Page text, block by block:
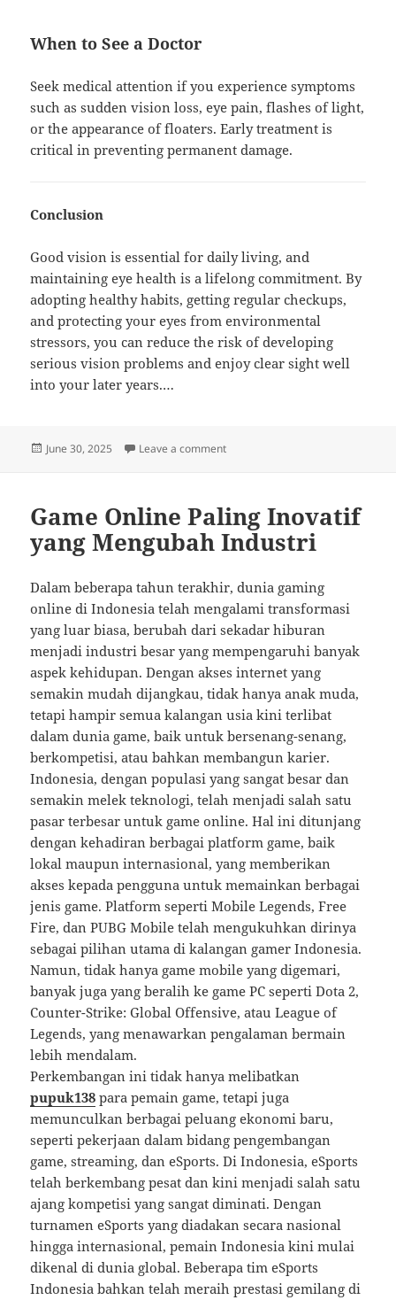
When to See a Doctor
Seek medical attention if you experience symptoms
such as sudden vision loss, eye pain, flashes of light,
or the appearance of floaters. Early treatment is
critical in preventing permanent damage.
Conclusion
Good vision is essential for daily living, and
maintaining eye health is a lifelong commitment. By
adopting healthy habits, getting regular checkups,
and protecting your eyes from environmental
stressors, you can reduce the risk of developing
serious vision problems and enjoy clear sight well
into your later years.…
Posted
June 30, 2025 Leave a commenton Kids and Eye Health: What
Game Online Paling Inovatif
yang Mengubah Industri
Dalam beberapa tahun terakhir, dunia gaming
online di Indonesia telah mengalami transformasi
yang luar biasa, berubah dari sekadar hiburan
menjadi industri besar yang mempengaruhi banyak
aspek kehidupan. Dengan akses internet yang
semakin mudah dijangkau, tidak hanya anak muda,
tetapi hampir semua kalangan usia kini terlibat
dalam dunia game, baik untuk bersenang-senang,
berkompetisi, atau bahkan membangun karier.
Indonesia, dengan populasi yang sangat besar dan
semakin melek teknologi, telah menjadi salah satu
pasar terbesar untuk game online. Hal ini ditunjang
dengan kehadiran berbagai platform game, baik
lokal maupun internasional, yang memberikan
akses kepada pengguna untuk memainkan berbagai
jenis game. Platform seperti Mobile Legends, Free
Fire, dan PUBG Mobile telah mengukuhkan dirinya
sebagai pilihan utama di kalangan gamer Indonesia.
Namun, tidak hanya game mobile yang digemari,
banyak juga yang beralih ke game PC seperti Dota 2,
Counter-Strike: Global Offensive, atau League of
Legends, yang menawarkan pengalaman bermain
lebih mendalam.
Perkembangan ini tidak hanya melibatkan
pupuk138 para pemain game, tetapi juga
memunculkan berbagai peluang ekonomi baru,
seperti pekerjaan dalam bidang pengembangan
game, streaming, dan eSports. Di Indonesia, eSports
telah berkembang pesat dan kini menjadi salah satu
ajang kompetisi yang sangat diminati. Dengan
turnamen eSports yang diadakan secara nasional
hingga internasional, pemain Indonesia kini mulai
dikenal di dunia global. Beberapa tim eSports
Indonesia bahkan telah meraih prestasi gemilang di